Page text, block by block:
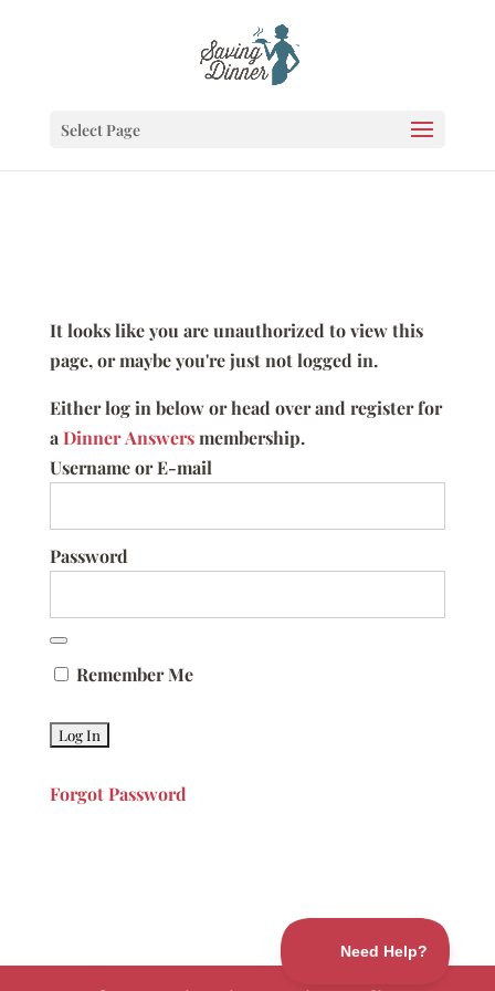
Select Page
It looks like you are unauthorized to view this
page, or maybe you're just not logged in.
Either log in below or head over and register for
aDinner Answersmembership.
Username or E-mail
Password
Remember Me
Forgot Password